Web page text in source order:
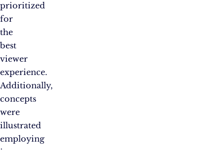
prioritized
for
the
best
viewer
experience.
Additionally,
concepts
were
illustrated
employing